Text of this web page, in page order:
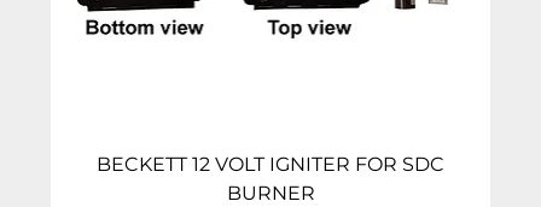
BECKETT 12 VOLT IGNITER FOR SDC
BURNER